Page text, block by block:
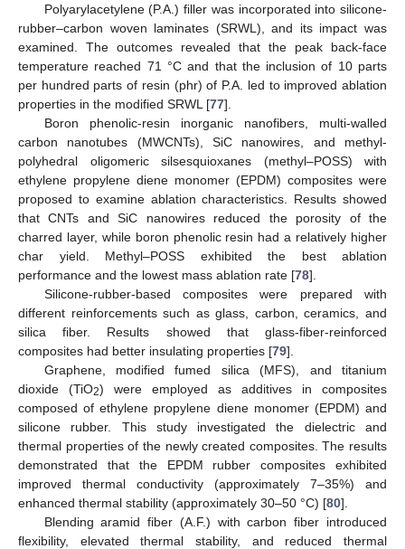
Polyarylacetylene (P.A.) filler was incorporated into silicone-
rubber–carbon woven laminates (SRWL), and its impact was
examined. The outcomes revealed that the peak back-face
temperature reached 71 °C and that the inclusion of 10 parts
per hundred parts of resin (phr) of P.A. led to improved ablation
properties in the modified SRWL [77].
Boron phenolic-resin inorganic nanofibers, multi-walled
carbon nanotubes (MWCNTs), SiC nanowires, and methyl-
polyhedral oligomeric silsesquioxanes (methyl–POSS) with
ethylene propylene diene monomer (EPDM) composites were
proposed to examine ablation characteristics. Results showed
that CNTs and SiC nanowires reduced the porosity of the
charred layer, while boron phenolic resin had a relatively higher
char yield. Methyl–POSS exhibited the best ablation
performance and the lowest mass ablation rate [78].
Silicone-rubber-based composites were prepared with
different reinforcements such as glass, carbon, ceramics, and
silica fiber. Results showed that glass-fiber-reinforced
composites had better insulating properties [79].
Graphene, modified fumed silica (MFS), and titanium
dioxide (TiO2) were employed as additives in composites
composed of ethylene propylene diene monomer (EPDM) and
silicone rubber. This study investigated the dielectric and
thermal properties of the newly created composites. The results
demonstrated that the EPDM rubber composites exhibited
improved thermal conductivity (approximately 7–35%) and
enhanced thermal stability (approximately 30–50 °C) [80].
Blending aramid fiber (A.F.) with carbon fiber introduced
flexibility, elevated thermal stability, and reduced thermal